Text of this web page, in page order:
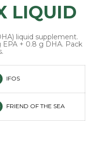
LIQUID
liquid supplement.
EPA + 0.8 g DHA. Pack
IFOS
FRIEND OF THE SEA